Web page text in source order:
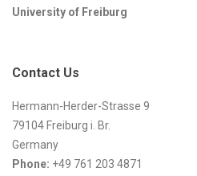
University of Freiburg
Contact Us
Hermann-Herder-Strasse 9
79104 Freiburg i. Br.
Germany
Phone: +49 761 203 4871